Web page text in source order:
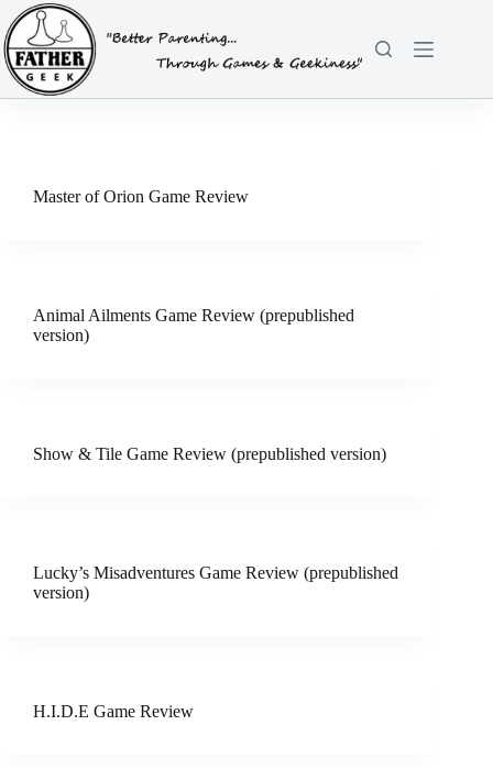
Skip
to
content
Master of Orion Game Review
Animal Ailments Game Review (prepublished
version)
Show & Tile Game Review (prepublished version)
Lucky’s Misadventures Game Review (prepublished
version)
H.I.D.E Game Review